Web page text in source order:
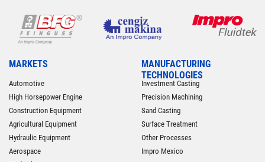
MARKETS
Automotive
High Horsepower Engine
Construction Equipment
Agricultural Equipment
Hydraulic Equipment
Aerospace
MANUFACTURING
TECHNOLOGIES
Investment Casting
Precision Machining
Sand Casting
Surface Treatment
Other Processes
Impro Mexico